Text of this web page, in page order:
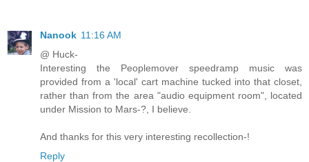
Nanook 11:16 AM
@ Huck-
Interesting the Peoplemover speedramp music was
provided from a 'local' cart machine tucked into that closet,
rather than from the area "audio equipment room", located
under Mission to Mars-?, I believe.
And thanks for this very interesting recollection-!
Reply